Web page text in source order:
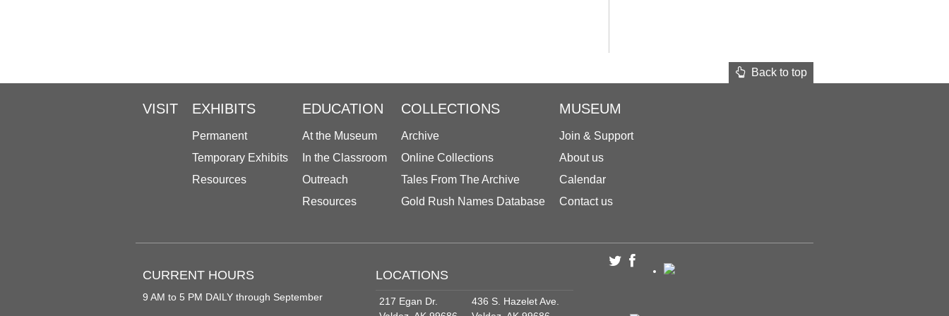
Back to top
VISIT EXHIBITS
Permanent
Temporary Exhibits
Resources
EDUCATION
At the Museum
In the Classroom
Outreach
Resources
COLLECTIONS
Archive
Online Collections
Tales From The Archive
Gold Rush Names Database
MUSEUM
Join & Support
About us
Calendar
Contact us
CURRENT HOURS
9 AM to 5 PM DAILY through September
LOCATIONS
217 Egan Dr.
436 S. Hazelet Ave.